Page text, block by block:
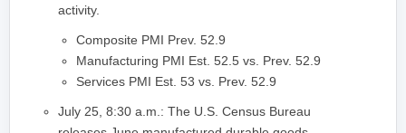
activity.
Composite PMI Prev. 52.9
Manufacturing PMI Est. 52.5 vs. Prev. 52.9
Services PMI Est. 53 vs. Prev. 52.9
July 25, 8:30 a.m.: The U.S. Census Bureau